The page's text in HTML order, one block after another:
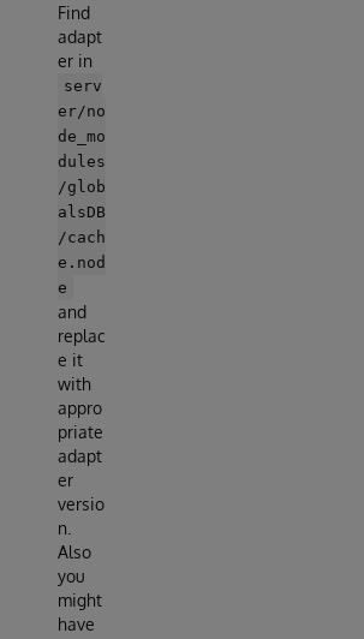
Find
adapt
er in
serv
er/no
de_mo
dules
/glob
alsDB
/cach
e.nod
e
and
replac
e it
with
appro
priate
adapt
er
versio
n.
Also
you
might
have